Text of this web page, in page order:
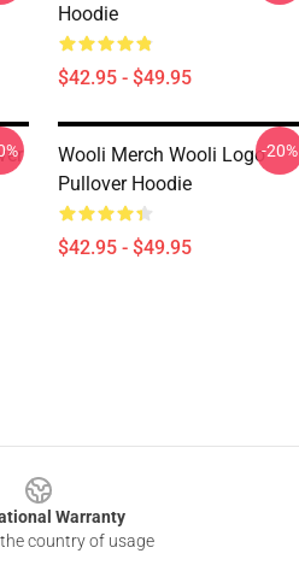
Hoodie
$42.95 - $49.95
Wooli Merch Wooli Logo
Pullover Hoodie
$42.95 - $49.95
-20%
Warranty
country of usage